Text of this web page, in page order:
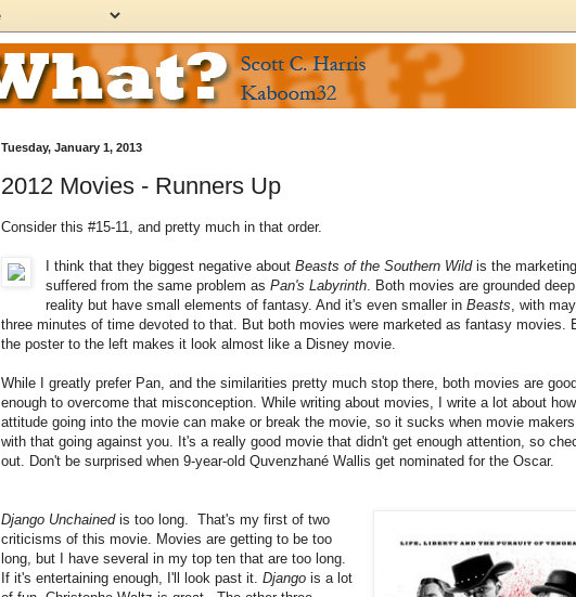
Tuesday, January 1, 2013
2012 Movies - Runners Up
Consider this #15-11, and pretty much in that order.
I think that they biggest negative aboutBeasts of the Southern Wildis the
suffered from the same problem asPan's Labyrinth . Both movies are grounded
reality but have small elements of fantasy. And it's even smaller inBeasts , with
three minutes of time devoted to that. But both movies were marketed as fantasy movies.
the poster to the left makes it look almost like a Disney movie.
While I greatly prefer Pan, and the similarities pretty much stop there, both movies are
enough to overcome that misconception. While writing about movies, I write a lot about
attitude going into the movie can make or break the movie, so it sucks when movie
with that going against you. It's a really good movie that didn't get enough attention, so
out. Don't be surprised when 9-year-old Quvenzhané Wallis get nominated for the Oscar.
Django Unchainedis too long. That's my first of two
criticisms of this movie. Movies are getting to be too
long, but I have several in my top ten that are too long.
If it's entertaining enough, I'll look past it. Django is a lot